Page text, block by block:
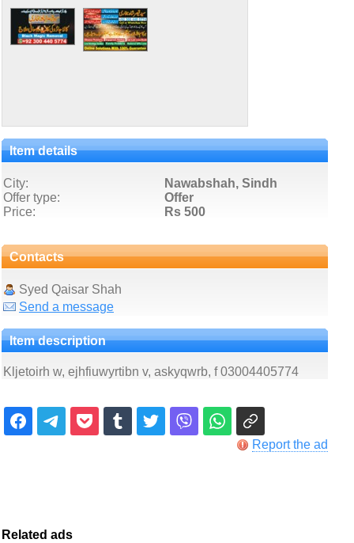
Item details
City:
Nawabshah, Sindh
Offer type:
Offer
Price:
Rs 500
Contacts
Syed Qaisar Shah
Send a message
Item description
Kljetoirh w, ejhfiuwyrtibn v, askyqwrb, f 03004405774
Report the ad
Related ads